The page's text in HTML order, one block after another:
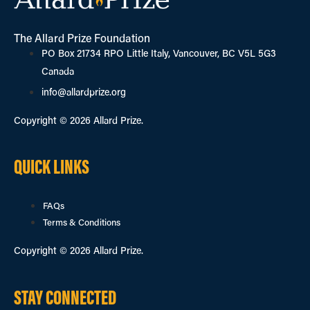
The Allard Prize Foundation
PO Box 21734 RPO Little Italy, Vancouver, BC V5L 5G3
Canada
info@allardprize.org
Copyright © 2026 Allard Prize.
QUICK LINKS
FAQs
Terms & Conditions
Copyright © 2026 Allard Prize.
STAY CONNECTED